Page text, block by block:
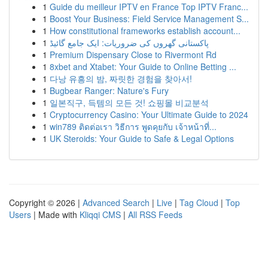
1 Guide du meilleur IPTV en France Top IPTV Franc...
1 Boost Your Business: Field Service Management S...
1 How constitutional frameworks establish account...
1 پاکستانی گھروں کی ضروریات: ایک جامع گائیڈ
1 Premium Dispensary Close to Rivermont Rd
1 8xbet and Xtabet: Your Guide to Online Betting ...
1 다낭 유흥의 밤, 짜릿한 경험을 찾아서!
1 Bugbear Ranger: Nature's Fury
1 일본직구, 득템의 모든 것! 쇼핑몰 비교분석
1 Cryptocurrency Casino: Your Ultimate Guide to 2024
1 win789 ติดต่อเรา วิธีการ พูดคุยกับ เจ้าหน้าที่...
1 UK Steroids: Your Guide to Safe & Legal Options
Copyright © 2026 | Advanced Search | Live | Tag Cloud | Top
Users | Made with Kliqqi CMS | All RSS Feeds